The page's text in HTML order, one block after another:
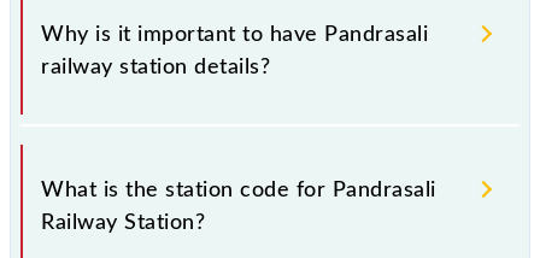
Why is it important to have Pandrasali
railway station details?
This information is very important as the knowledge
of Pandrasali (PRSL) railway station helps avoid
confusion between similar-sounding station names
What is the station code for Pandrasali
Railway Station?